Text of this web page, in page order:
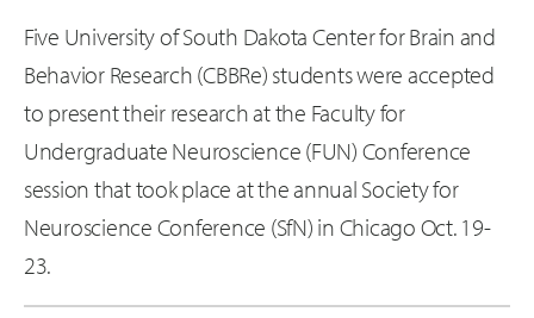
Five University of South Dakota Center for Brain and
Behavior Research (CBBRe) students were accepted
to present their research at the Faculty for
Undergraduate Neuroscience (FUN) Conference
session that took place at the annual Society for
Neuroscience Conference (SfN) in Chicago Oct. 19-
23.